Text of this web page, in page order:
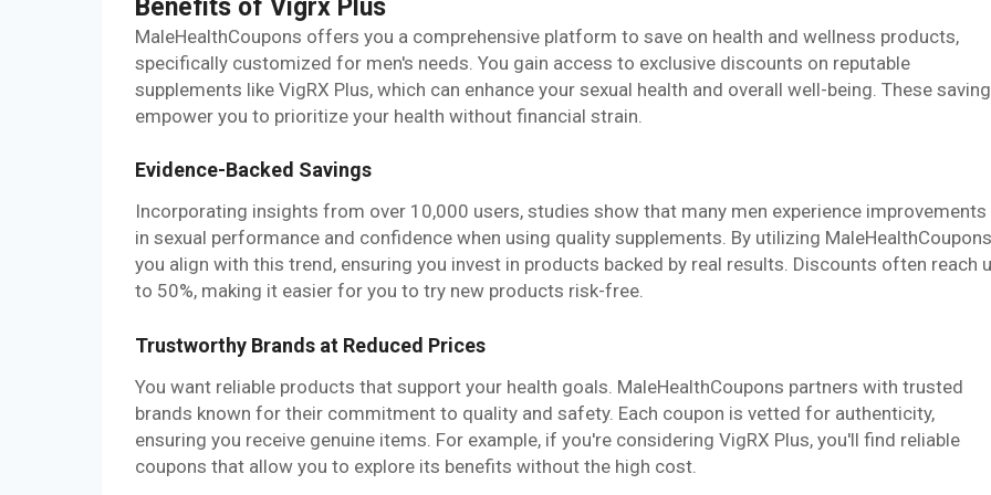
Benefits of Vigrx Plus
MaleHealthCoupons offers you a comprehensive platform to save on health and wellness products,
specifically customized for men's needs. You gain access to exclusive discounts on reputable
supplements like VigRX Plus, which can enhance your sexual health and overall well-being. These
empower you to prioritize your health without financial strain.
Evidence-Backed Savings
Incorporating insights from over 10,000 users, studies show that many men experience improvements
in sexual performance and confidence when using quality supplements. By utilizing
you align with this trend, ensuring you invest in products backed by real results. Discounts often reach
to 50%, making it easier for you to try new products risk-free.
Trustworthy Brands at Reduced Prices
You want reliable products that support your health goals. MaleHealthCoupons partners with trusted
brands known for their commitment to quality and safety. Each coupon is vetted for authenticity,
ensuring you receive genuine items. For example, if you're considering VigRX Plus, you'll find reliable
coupons that allow you to explore its benefits without the high cost.